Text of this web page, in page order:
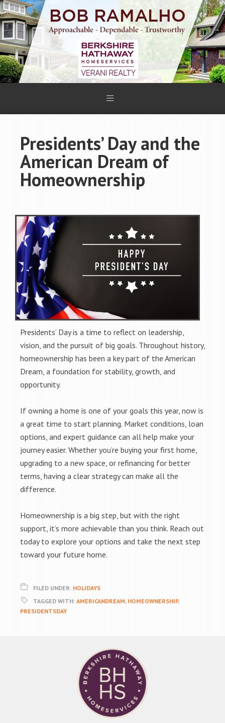
Presidents’ Day and the
American Dream of
Homeownership
Presidents’ Day is a time to reflect on leadership,
vision, and the pursuit of big goals. Throughout history,
homeownership has been a key part of the American
Dream, a foundation for stability, growth, and
opportunity.
If owning a home is one of your goals this year, now is
a great time to start planning. Market conditions, loan
options, and expert guidance can all help make your
journey easier. Whether you’re buying your first home,
upgrading to a new space, or refinancing for better
terms, having a clear strategy can make all the
difference.
Homeownership is a big step, but with the right
support, it’s more achievable than you think. Reach out
today to explore your options and take the next step
toward your future home.
FILED UNDER: HOLIDAYS
TAGGED WITH: AMERICANDREAM, HOMEOWNERSHIP,
PRESIDENTSDAY